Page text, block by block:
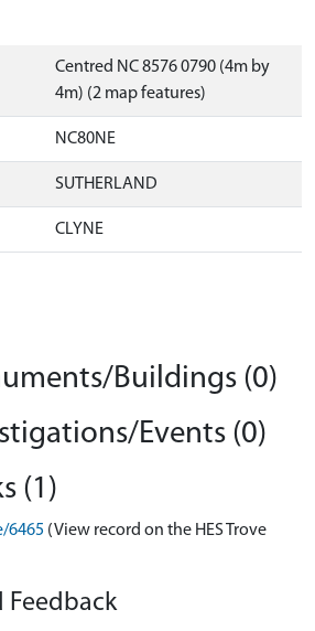
Centred NC 8576 0790 (4m by
4m) (2 map features)
NC80NE
SUTHERLAND
CLYNE
Buildings (0)
Events (0)
(1)
6465 (View record on the HES Trove
Feedback